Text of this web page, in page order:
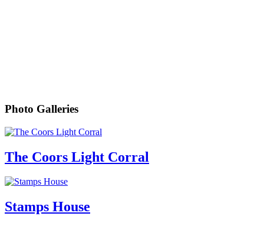
Photo Galleries
The Coors Light Corral
Stamps House